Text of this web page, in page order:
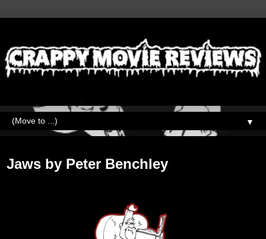
▼
Jaws by Peter Benchley